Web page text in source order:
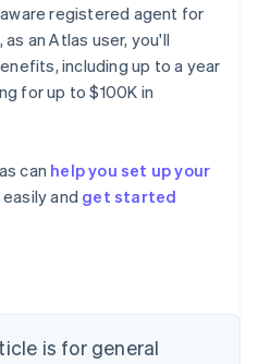
registered agent for
an Atlas user, you'll
including up to a year
for up to $100K in
can help you set up your
and get started
is for general
English